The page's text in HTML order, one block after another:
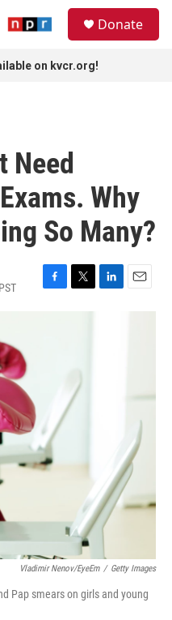
Donate
on kvcr.org!
Need
Why
So Many?
F
T
L
E
Vladimir Nenov/EyeEm / Getty Images
Pap smears on girls and young